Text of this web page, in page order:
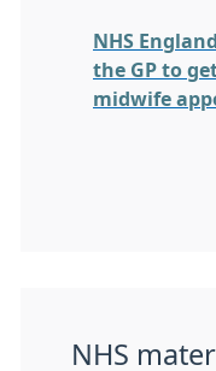
NHS
the GP to
midwife
NHS